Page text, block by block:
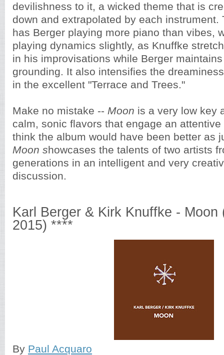
devilishness to it, a wicked theme that is
down and extrapolated by each instrument.
has Berger playing more piano than vibes,
playing dynamics slightly, as Knuffke
in his improvisations while Berger
grounding. It also intensifies the
in the excellent "Terrace and Trees."
Make no mistake -- Moon is a very low key
calm, sonic flavors that engage an
think the album would have been better as
Moon showcases the talents of two artists
generations in an intelligent and very
discussion.
Karl Berger & Kirk Knuffke - Moon
2015) ****
By Paul Acquaro